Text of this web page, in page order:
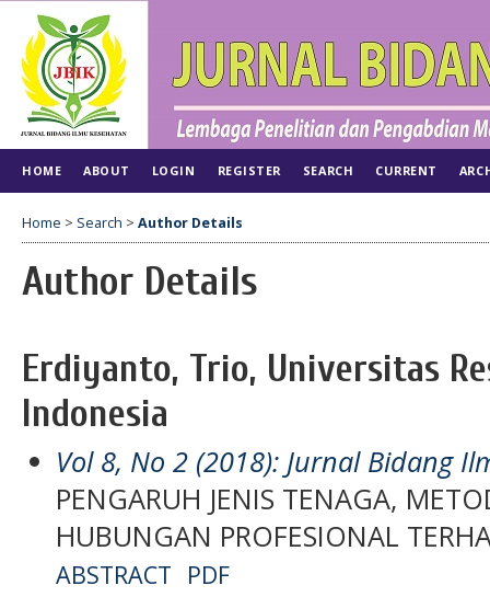
HOME ABOUT LOGIN REGISTER SEARCH CURRENT
Home > Search > Author Details
Author Details
Erdiyanto, Trio, Universitas
Indonesia
Vol 8, No 2 (2018): Jurnal Bidang
PENGARUH JENIS TENAGA,
HUBUNGAN PROFESIONAL
ABSTRACT PDF